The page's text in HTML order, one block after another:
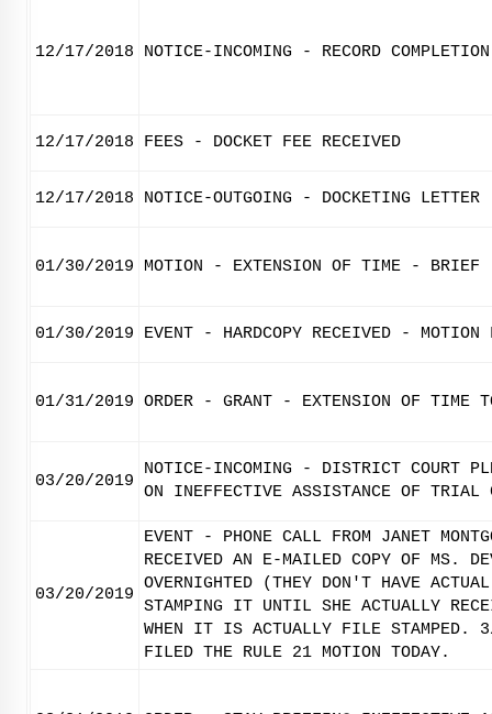
12/17/2018 NOTICE-INCOMING - RECORD
12/17/2018 FEES - DOCKET FEE RECEIVED
12/17/2018 NOTICE-OUTGOING - DOCKETING LETTER
01/30/2019 MOTION - EXTENSION OF TIME - BRIEF
01/30/2019 EVENT - HARDCOPY RECEIVED - MOTION
01/31/2019 ORDER - GRANT - EXTENSION OF TIME
03/20/2019
NOTICE-INCOMING - DISTRICT COURT
ON INEFFECTIVE ASSISTANCE OF TRIAL
03/20/2019
EVENT - PHONE CALL FROM JANET
RECEIVED AN E-MAILED COPY OF MS.
OVERNIGHTED (THEY DON'T HAVE
STAMPING IT UNTIL SHE ACTUALLY
WHEN IT IS ACTUALLY FILE STAMPED. 3/
FILED THE RULE 21 MOTION TODAY.